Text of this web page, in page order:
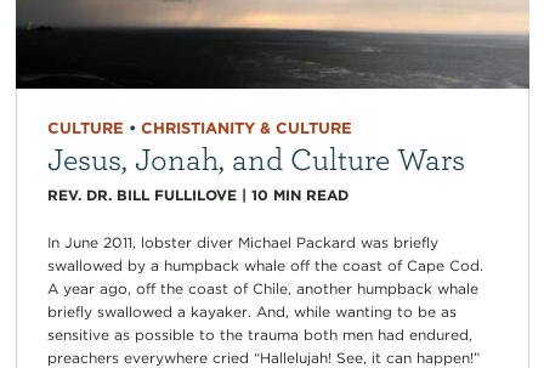
CULTURE • CHRISTIANITY & CULTURE
Jesus, Jonah, and Culture Wars
REV. DR. BILL FULLILOVE| 10 MIN READ
In June 2011, lobster diver Michael Packard was briefly
swallowed by a humpback whale off the coast of Cape Cod.
A year ago, off the coast of Chile, another humpback whale
briefly swallowed a kayaker. And, while wanting to be as
sensitive as possible to the trauma both men had endured,
preachers everywhere cried “Hallelujah! See, it can happen!”